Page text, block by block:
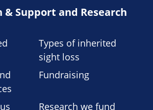
Support and Research
Types of inherited
sight loss
Fundraising
Research we fund